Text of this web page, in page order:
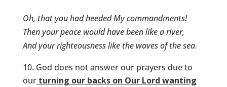
Oh, that you had heeded My commandments!
Then your peace would have been like a river,
And your righteousness like the waves of the sea.
God does not answer our prayers due to
ourturning our backs on Our Lord wanting